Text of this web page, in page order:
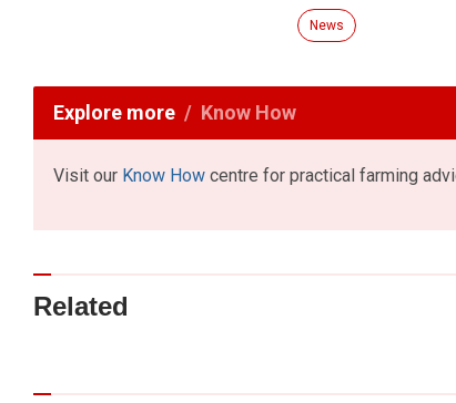
News
Explore more Know How
Visit our Know How centre for practical farming
Related